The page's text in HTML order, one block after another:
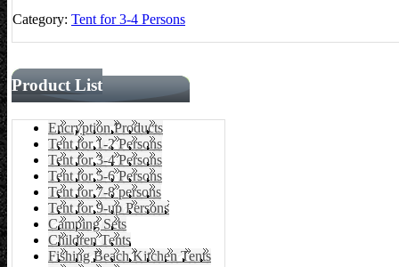
Category: Tent for 3-4 Persons
Product List
Encryption Products
Tent for 1-2 Persons
Tent for 3-4 Persons
Tent for 5-6 Persons
Tent for 7-8 persons
Tent for 9-up Persons
Camping Sets
Children Tents
Fishing Beach Kitchen Tents